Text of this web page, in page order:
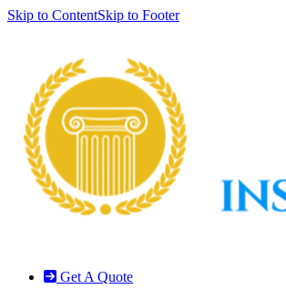
Skip to ContentSkip to Footer
Get A Quote